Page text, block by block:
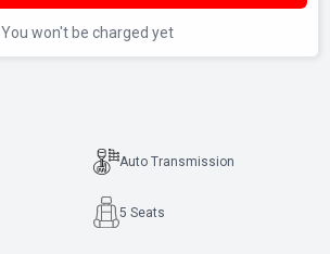
You won't be charged yet
Auto Transmission
5 Seats